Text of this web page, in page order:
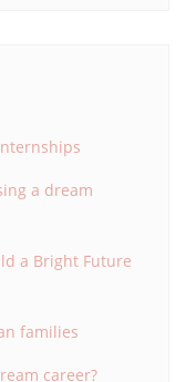
a dream
a Bright Future
families
career?